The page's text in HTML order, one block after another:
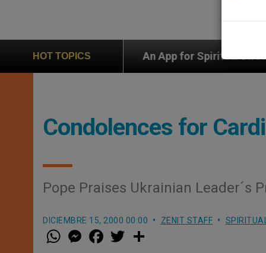
HOT TOPICS
An App for Spiritual Direction with Real
Condolences for
Pope Praises Ukrainian Leader´s
DICIEMBRE 15, 2000 00:00 ZENIT STAFF
W
h
M
e a w